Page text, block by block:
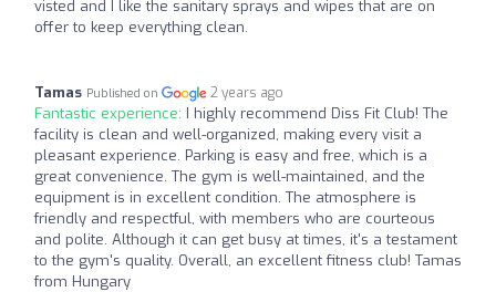
visted and I like the sanitary sprays and wipes that are on
offer to keep everything clean.
Tamas Published on 2 years ago
Fantastic experience: I highly recommend Diss Fit Club! The
facility is clean and well-organized, making every visit a
pleasant experience. Parking is easy and free, which is a
great convenience. The gym is well-maintained, and the
equipment is in excellent condition. The atmosphere is
friendly and respectful, with members who are courteous
and polite. Although it can get busy at times, it's a testament
to the gym's quality. Overall, an excellent fitness club! Tamas
from Hungary